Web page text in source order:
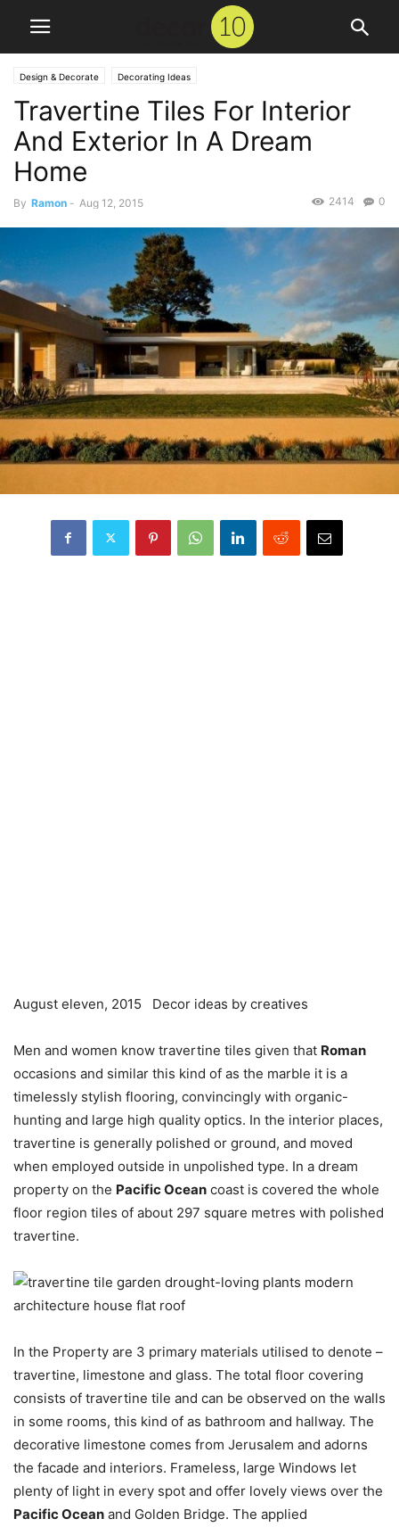
Design & Decorate Decorating Ideas
Travertine Tiles For Interior
And Exterior In A Dream
Home
By Ramon - Aug 12, 2015 0
2414
August eleven, 2015 Decor ideas by creatives
Men and women know travertine tiles given that Roman
occasions and similar this kind of as the marble it is a
timelessly stylish flooring, convincingly with organic-
hunting and large high quality optics. In the interior places,
travertine is generally polished or ground, and moved
when employed outside in unpolished type. In a dream
property on the Pacific Ocean coast is covered the whole
floor region tiles of about 297 square metres with polished
travertine.
In the Property are 3 primary materials utilised to denote –
travertine, limestone and glass. The total floor covering
consists of travertine tile and can be observed on the walls
in some rooms, this kind of as bathroom and hallway. The
decorative limestone comes from Jerusalem and adorns
the facade and interiors. Frameless, large Windows let
plenty of light in every spot and offer lovely views over the
Pacific Ocean and Golden Bridge. The applied